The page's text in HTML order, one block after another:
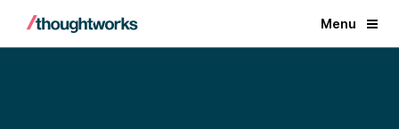
Menu